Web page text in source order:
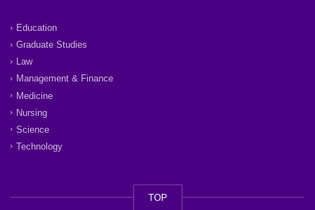
Education
Graduate Studies
Law
Management & Finance
Medicine
Nursing
Science
Technology
TOP